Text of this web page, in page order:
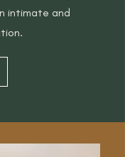
intimate and